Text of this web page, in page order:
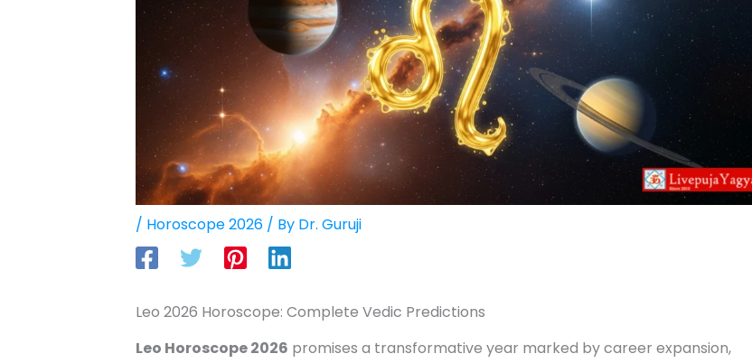
/ Horoscope 2026 / By Dr. Guruji
Leo 2026 Horoscope: Complete Vedic Predictions
Leo Horoscope 2026 promises a transformative year marked by career expansion,